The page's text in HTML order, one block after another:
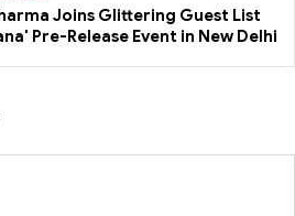
Joins Glittering Guest List
Pre-Release Event in New Delhi